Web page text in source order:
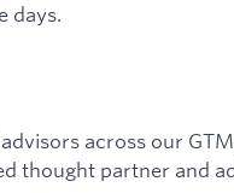
days.
across our
thought partner and